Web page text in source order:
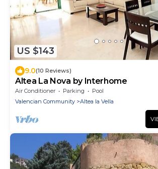
US $143
9.0(10 Reviews)
Altea La Nova by Interhome
Air Conditioner Parking
Pool
Valencian Community
Altea la Vella